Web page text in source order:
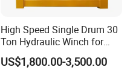
High Speed Single Drum 30
Ton Hydraulic Winch for
Sale
US$1,800.00-3,500.00